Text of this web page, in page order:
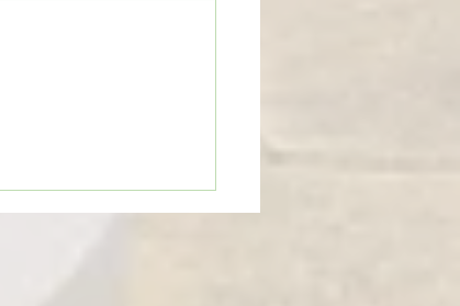
“WHEN SOMEONE LIES